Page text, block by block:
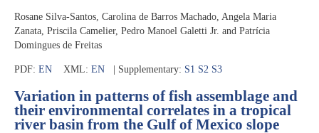
Rosane Silva-Santos, Carolina de Barros Machado, Angela Maria
Zanata, Priscila Camelier, Pedro Manoel Galetti Jr. and Patrícia
Domingues de Freitas
PDF: EN XML: EN | Supplementary: S1 S2 S3
Variation in patterns of fish assemblage and
their environmental correlates in a tropical
river basin from the Gulf of Mexico slope